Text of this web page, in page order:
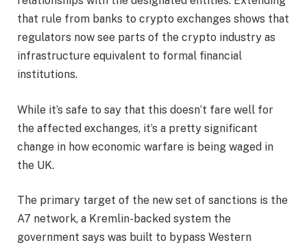
that rule from banks to crypto exchanges shows that
regulators now see parts of the crypto industry as
infrastructure equivalent to formal financial
institutions.
While it’s safe to say that this doesn’t fare well for
the affected exchanges, it’s a pretty significant
change in how economic warfare is being waged in
the UK.
The primary target of the new set of sanctions is the
A7 network, a Kremlin-backed system the
government says was built to bypass Western